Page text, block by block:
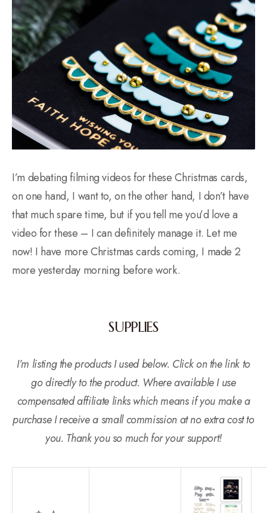
I’m debating filming videos for these Christmas cards,
on one hand, I want to, on the other hand, I don’t have
that much spare time, but if you tell me you’d love a
video for these – I can definitely manage it. Let me
now! I have more Christmas cards coming, I made 2
more yesterday morning before work.
SUPPLIES
I’m listing the products I used below. Click on the link to
go directly to the product. Where available I use
compensated affiliate links which means if you make a
purchase I receive a small commission at no extra cost to
you. Thank you so much for your support!